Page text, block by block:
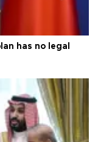
has no legal